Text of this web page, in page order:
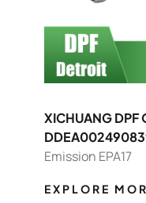
XICHUANG DPF OE
Detroit OEM
Emission EPA17
EXPLORE